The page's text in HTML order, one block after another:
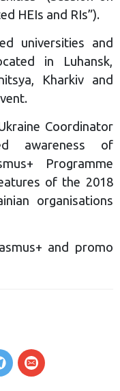
HEIs and RIs”).
universities and
in Luhansk,
Kharkiv and
Coordinator
awareness of
Programme
of the 2018
organisations
and promo